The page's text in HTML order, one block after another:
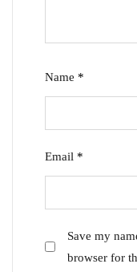
Name *
Email *
Save my
browser for